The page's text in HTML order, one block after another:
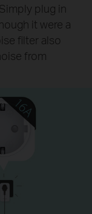
plug in
it were a
filter also
from